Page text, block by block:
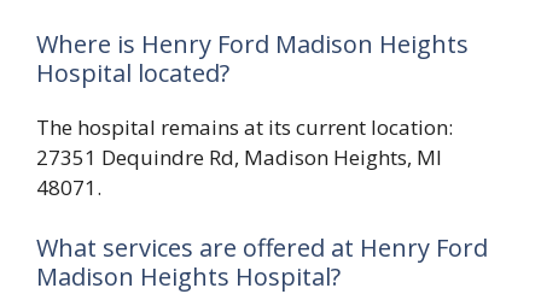
Where is Henry Ford Madison Heights
Hospital located?
The hospital remains at its current location:
27351 Dequindre Rd, Madison Heights, MI
48071.
What services are offered at Henry Ford
Madison Heights Hospital?